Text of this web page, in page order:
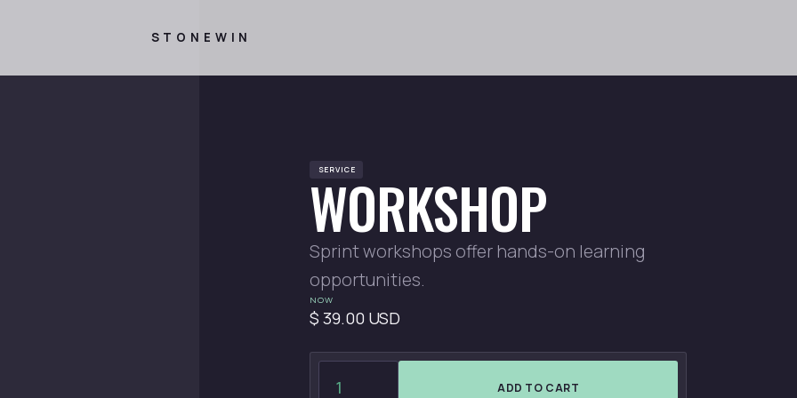
STONEWIN
SERVICE
WORKSHOP
Sprint workshops offer hands-on learning
opportunities.
NOW
$ 39.00 USD